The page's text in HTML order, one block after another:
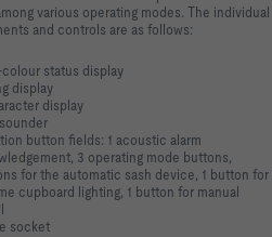
various operating modes. The individual
and controls are as follows:
status display
display
display
button fields: 1 acoustic alarm
3 operating mode buttons,
for the automatic sash device, 1 button for
cupboard lighting, 1 button for manual
socket